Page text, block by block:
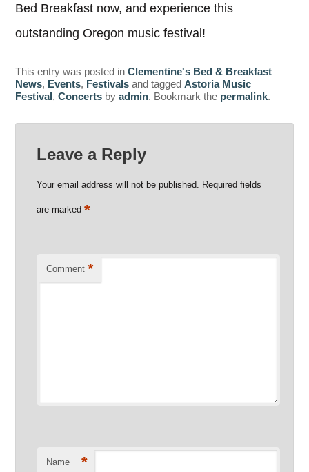
Bed Breakfast now, and experience this
outstanding Oregon music festival!
This entry was posted inClementine's Bed & Breakfast
News, Events, Festivals and taggedAstoria Music
Festival,Concerts byadmin. Bookmark the permalink.
Leave a Reply
Your email address will not be published. Required fields
are marked *
Comment *
Name *